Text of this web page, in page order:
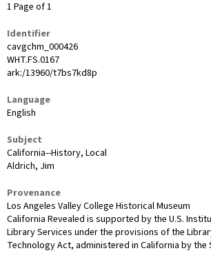
1 Page of 1
Identifier
cavgchm_000426
WHT.FS.0167
ark:/13960/t7bs7kd8p
Language
English
Subject
California--History, Local
Aldrich, Jim
Provenance
Los Angeles Valley College Historical Museum
California Revealed is supported by the U.S.
Library Services under the provisions of the
Technology Act, administered in California by the